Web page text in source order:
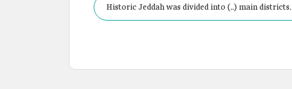
Historic Jeddah was divided into (..) main districts.